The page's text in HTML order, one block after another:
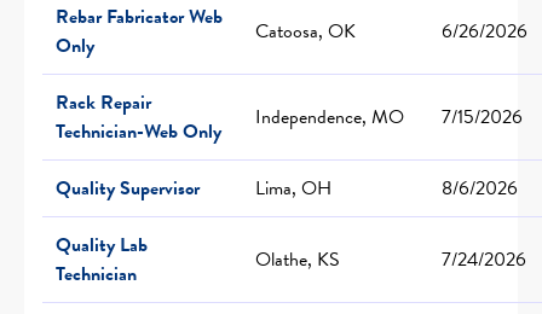
Rebar Fabricator Web
Only
Catoosa, OK 6/26/2026
Rack Repair
Technician-Web Only
Independence, MO 7/15/2026
Quality Supervisor Lima, OH
8/6/2026
Quality Lab
Technician
Olathe, KS 7/24/2026